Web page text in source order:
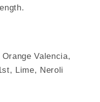
Valencia,
Lime, Neroli